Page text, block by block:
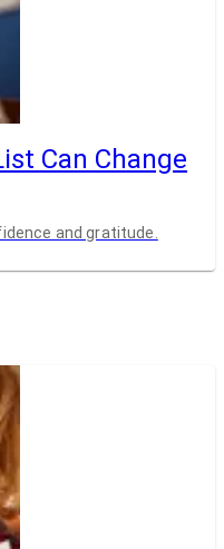
Can Change
and gratitude.